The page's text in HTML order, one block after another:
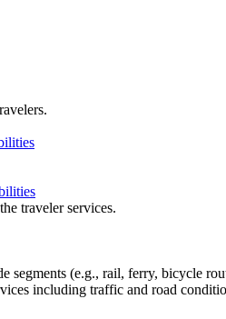
traveler services.
(e.g., rail, ferry, bicycle
including traffic and road